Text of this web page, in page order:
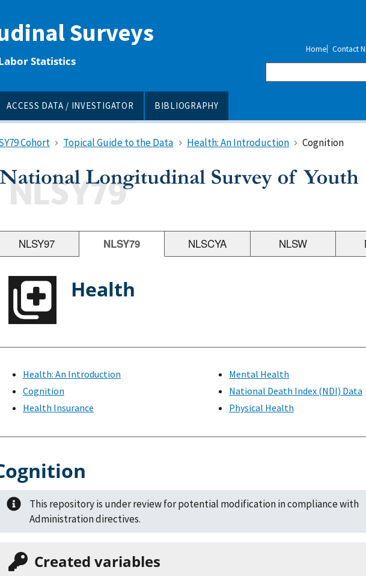
Surveys
Statistics
ACCESS DATA / INVESTIGATOR BIBLIOGRAPHY
Home Contact
Cohort Topical Guide to the Data Health: An Introduction Cognition
NLSY97 NLSY79 NLSCYA NLSW
Health
Health: An Introduction
Cognition
Health Insurance
Mental Health
National Death Index (NDI) Data
Physical Health
This repository is under review for potential modification in compliance with
Administration directives.
Created variables